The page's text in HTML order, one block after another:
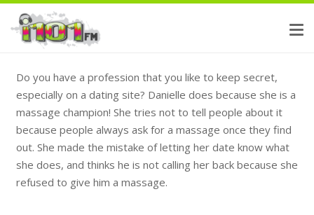
Do you have a profession that you like to keep secret,
especially on a dating site? Danielle does because she is a
massage champion! She tries not to tell people about it
because people always ask for a massage once they find
out. She made the mistake of letting her date know what
she does, and thinks he is not calling her back because she
refused to give him a massage.